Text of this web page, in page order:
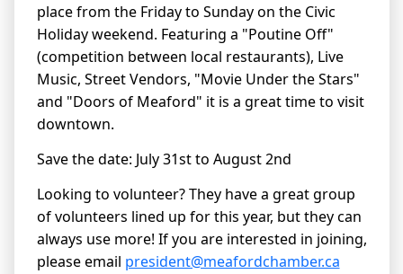
place from the Friday to Sunday on the Civic
Holiday weekend. Featuring a "Poutine Off"
(competition between local restaurants), Live
Music, Street Vendors, "Movie Under the Stars"
and "Doors of Meaford" it is a great time to visit
downtown.
Save the date: July 31st to August 2nd
Looking to volunteer? They have a great group
of volunteers lined up for this year, but they can
always use more! If you are interested in joining,
please email president@meafordchamber.ca